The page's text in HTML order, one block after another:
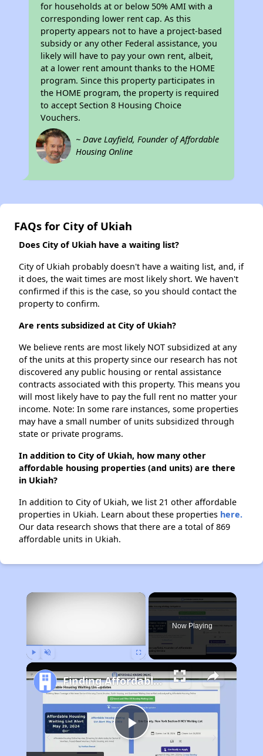
for households at or below 50% AMI with a
corresponding lower rent cap. As this
property appears not to have a project-based
subsidy or any other Federal assistance, you
likely will have to pay your own rent, albeit,
at a lower rent amount thanks to the HOME
program. Since this property participates in
the HOME program, the property is required
to accept Section 8 Housing Choice
Vouchers.
~ Dave Layfield, Founder of Affordable
Housing Online
FAQs for City of Ukiah
Does City of Ukiah have a waiting list?
City of Ukiah probably doesn't have a waiting list, and, if
it does, the wait times are most likely short. We haven't
confirmed if this is the case, so you should contact the
property to confirm.
Are rents subsidized at City of Ukiah?
We believe rents are most likely NOT subsidized at any
of the units at this property since our research has not
discovered any public housing or rental assistance
contracts associated with this property. This means you
will most likely have to pay the full rent no matter your
income. Note: In some rare instances, some properties
may have a small number of units subsidized through
state or private programs.
In addition to City of Ukiah, how many other
affordable housing properties (and units) are there
in Ukiah?
In addition to City of Ukiah, we list 21 other affordable
properties in Ukiah. Learn about these properties here.
Our data research shows that there are a total of 869
affordable units in Ukiah.
×
Now Playing
Play
Finding Affordable Housing in California